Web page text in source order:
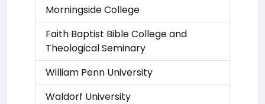
Morningside College
Faith Baptist Bible College and
Theological Seminary
William Penn University
Waldorf University